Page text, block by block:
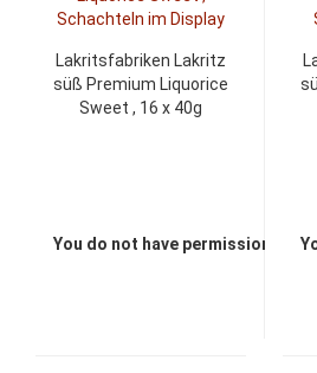
Lakritsfabriken Lakritz
süß Premium Liquorice
Sweet , 16 x 40g
You do not have permission to